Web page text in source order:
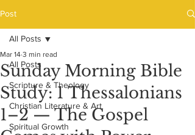
Post
All Posts
Scripture & Theology
Christian Literature & Art
Spiritual Growth
All Posts
Sunday Morning Bible
Study: 1 Thessalonians
1–2 — The Gospel
Mar 14 3 min read